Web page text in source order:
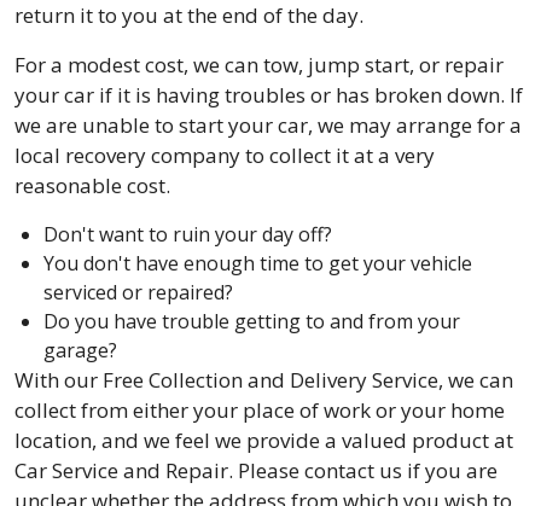
return it to you at the end of the day.
For a modest cost, we can tow, jump start, or repair
your car if it is having troubles or has broken down. If
we are unable to start your car, we may arrange for a
local recovery company to collect it at a very
reasonable cost.
Don't want to ruin your day off?
You don't have enough time to get your vehicle
serviced or repaired?
Do you have trouble getting to and from your
garage?
With our Free Collection and Delivery Service, we can
collect from either your place of work or your home
location, and we feel we provide a valued product at
Car Service and Repair. Please contact us if you are